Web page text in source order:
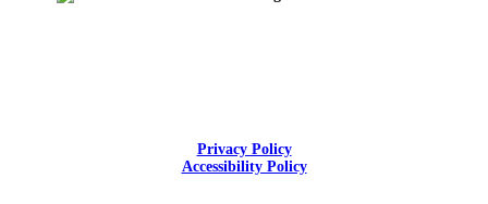
Privacy Policy
Accessibility Policy